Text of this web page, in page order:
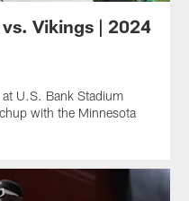
Vikings | 2024
U.S. Bank Stadium
with the Minnesota